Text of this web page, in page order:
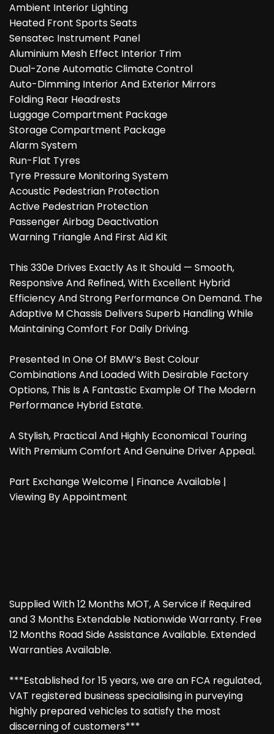
Ambient Interior Lighting
Heated Front Sports Seats
Sensatec Instrument Panel
Aluminium Mesh Effect Interior Trim
Dual-Zone Automatic Climate Control
Auto-Dimming Interior And Exterior Mirrors
Folding Rear Headrests
Luggage Compartment Package
Storage Compartment Package
Alarm System
Run-Flat Tyres
Tyre Pressure Monitoring System
Acoustic Pedestrian Protection
Active Pedestrian Protection
Passenger Airbag Deactivation
Warning Triangle And First Aid Kit
This 330e Drives Exactly As It Should — Smooth,
Responsive And Refined, With Excellent Hybrid
Efficiency And Strong Performance On Demand. The
Adaptive M Chassis Delivers Superb Handling While
Maintaining Comfort For Daily Driving.
Presented In One Of BMW’s Best Colour
Combinations And Loaded With Desirable Factory
Options, This Is A Fantastic Example Of The Modern
Performance Hybrid Estate.
A Stylish, Practical And Highly Economical Touring
With Premium Comfort And Genuine Driver Appeal.
Part Exchange Welcome | Finance Available |
Viewing By Appointment
Supplied With 12 Months MOT, A Service if Required
and 3 Months Extendable Nationwide Warranty. Free
12 Months Road Side Assistance Available. Extended
Warranties Available.
***Established for 15 years, we are an FCA regulated,
VAT registered business specialising in purveying
highly prepared vehicles to satisfy the most
discerning of customers***